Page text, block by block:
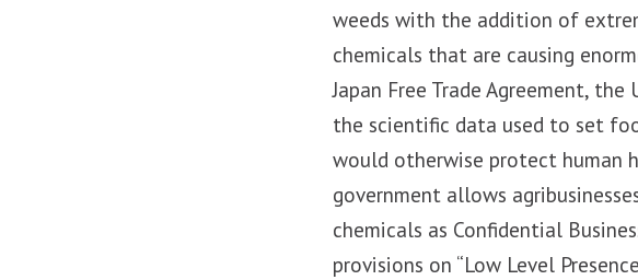
weeds with the addition of
chemicals that are causing
Japan Free Trade Agreement,
the scientific data used to set
would otherwise protect human
government allows
chemicals as Confidential
provisions on “Low Level